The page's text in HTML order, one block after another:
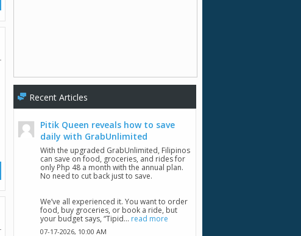
Recent Articles
Pitik Queen reveals how to save
daily with GrabUnlimited
With the upgraded GrabUnlimited, Filipinos
can save on food, groceries, and rides for
only Php 48 a month with the annual plan.
No need to cut back just to save.
We’ve all experienced it. You want to order
food, buy groceries, or book a ride, but
your budget says, “Tipid... read more
07-17-2026, 10:00 AM